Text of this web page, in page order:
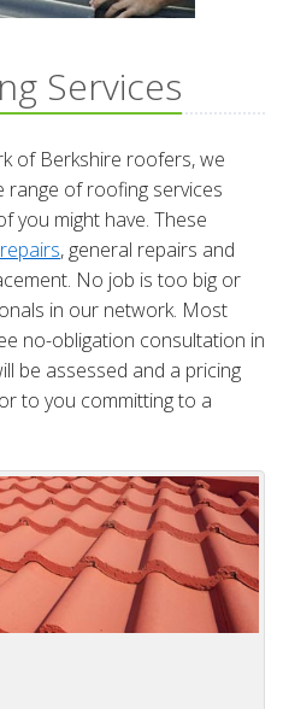
Services
of Berkshire roofers, we
range of roofing services
you might have. These
, general repairs and
No job is too big or
in our network. Most
no-obligation consultation in
be assessed and a pricing
to you committing to a